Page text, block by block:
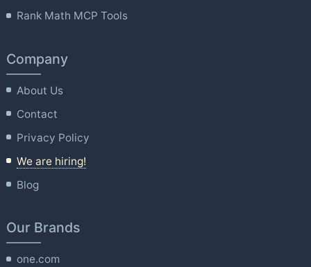
Rank Math MCP Tools
Company
About Us
Contact
Privacy Policy
We are hiring!
Blog
Our Brands
one.com